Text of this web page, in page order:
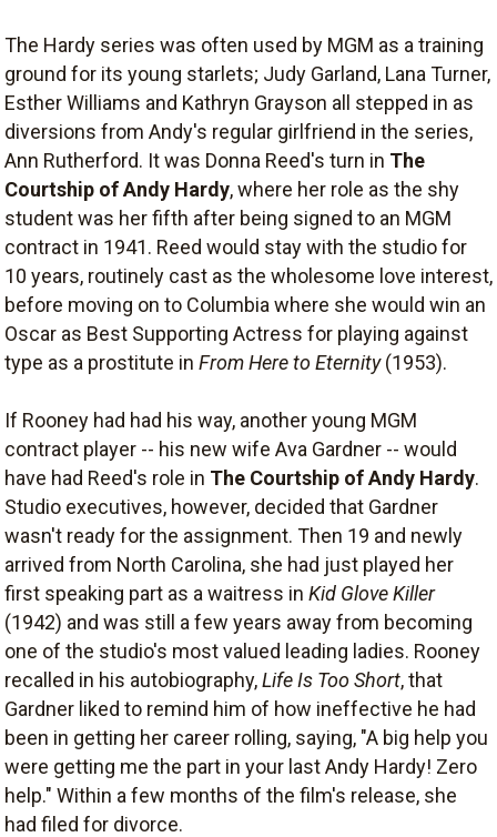
The Hardy series was often used by MGM as a training
ground for its young starlets; Judy Garland, Lana Turner,
Esther Williams and Kathryn Grayson all stepped in as
diversions from Andy's regular girlfriend in the series,
Ann Rutherford. It was Donna Reed's turn in The
Courtship of Andy Hardy, where her role as the shy
student was her fifth after being signed to an MGM
contract in 1941. Reed would stay with the studio for
10 years, routinely cast as the wholesome love interest,
before moving on to Columbia where she would win an
Oscar as Best Supporting Actress for playing against
type as a prostitute in From Here to Eternity(1953).
If Rooney had had his way, another young MGM
contract player -- his new wife Ava Gardner -- would
have had Reed's role in The Courtship of Andy Hardy.
Studio executives, however, decided that Gardner
wasn't ready for the assignment. Then 19 and newly
arrived from North Carolina, she had just played her
first speaking part as a waitress in Kid Glove Killer
(1942) and was still a few years away from becoming
one of the studio's most valued leading ladies. Rooney
recalled in his autobiography,Life Is Too Short, that
Gardner liked to remind him of how ineffective he had
been in getting her career rolling, saying, "A big help you
were getting me the part in your last Andy Hardy! Zero
help." Within a few months of the film's release, she
had filed for divorce.